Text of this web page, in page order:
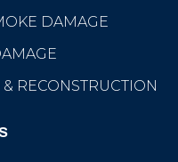
DAMAGE
RECONSTRUCTION